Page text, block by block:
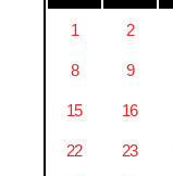
1 2
8 9
15 16
22 23